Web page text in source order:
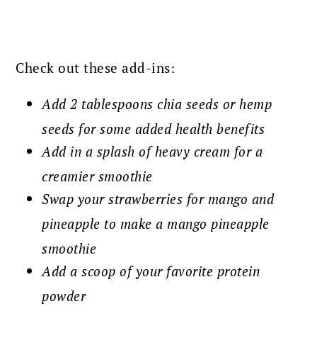
Check out these add-ins:
Add 2 tablespoons chia seeds or hemp
seeds for some added health benefits
Add in a splash of heavy cream for a
creamier smoothie
Swap your strawberries for mango and
pineapple to make a mango pineapple
smoothie
Add a scoop of your favorite protein
powder